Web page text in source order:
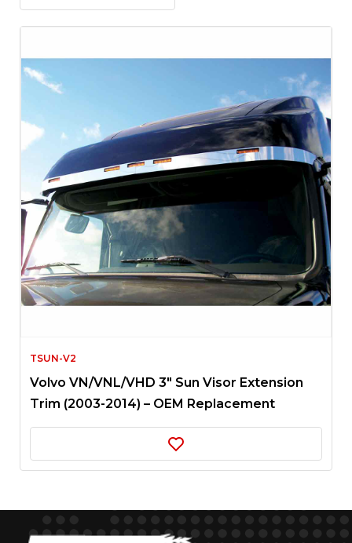
TSUN-V2
Volvo VN/VNL/VHD 3″ Sun Visor Extension
Trim (2003-2014) – OEM Replacement